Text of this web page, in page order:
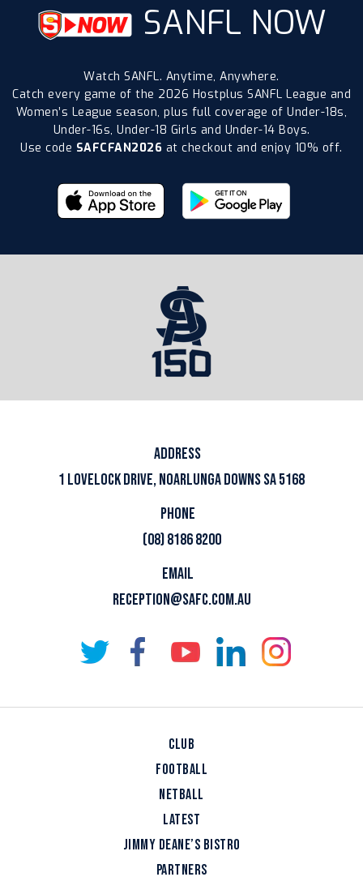
SANFL NOW
Watch SANFL. Anytime, Anywhere.
Catch every game of the 2026 Hostplus SANFL League and
Women’s League season, plus full coverage of Under-18s,
Under-16s, Under-18 Girls and Under-14 Boys.
Use code SAFCFAN2026 at checkout and enjoy 10% off.
ADDRESS
1 LOVELOCK DRIVE, NOARLUNGA DOWNS SA 5168
PHONE
(08) 8186 8200
EMAIL
RECEPTION@SAFC.COM.AU
CLUB
FOOTBALL
NETBALL
LATEST
JIMMY DEANE’S BISTRO
PARTNERS